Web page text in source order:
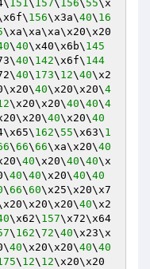
151\ 157\ 156\ 55\x
156\x3a\40\ 16
\xa\xa\xa\x20\x20
\40\x40\x6b\ 145
40\ 142\x6f\ 144
40\ 173\ 12\40\x2
40\x20\x20\4
\x20\x20\40\40\4
40\x20\40
162\ 55\x63\ 1
\66\66\xa\x20\40
40\x20\40\40\x
40\40\x20\40\40
\66\60\x25\x20\x7
40\x2
\x62\ 157\x72\x64
\ 162\72\40\x23\x
40\x20\x20\40\40
\ 12\ 12\x20\x20